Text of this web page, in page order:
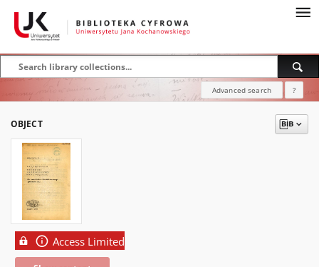
Advanced search ?
OBJECT
Access Limited